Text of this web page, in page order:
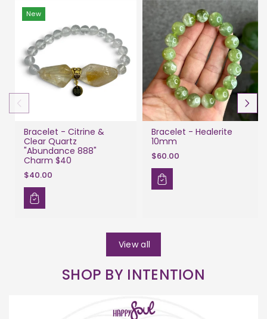
New
Bracelet - Citrine &
Clear Quartz
"Abundance 888"
Charm $40
$40.00
Bracelet - Healerite
10mm
$60.00
View all
SHOP BY INTENTION